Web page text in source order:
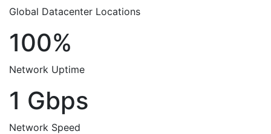
Global Datacenter Locations
100%
Network Uptime
1 Gbps
Network Speed